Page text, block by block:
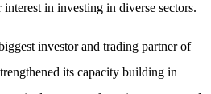
interest in investingin diverse sectors.
investor and trading partner of
its capacity building in